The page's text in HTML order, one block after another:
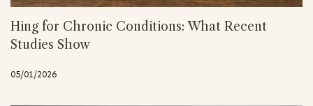
Hing for Chronic Conditions: What Recent
Studies Show
05/01/2026